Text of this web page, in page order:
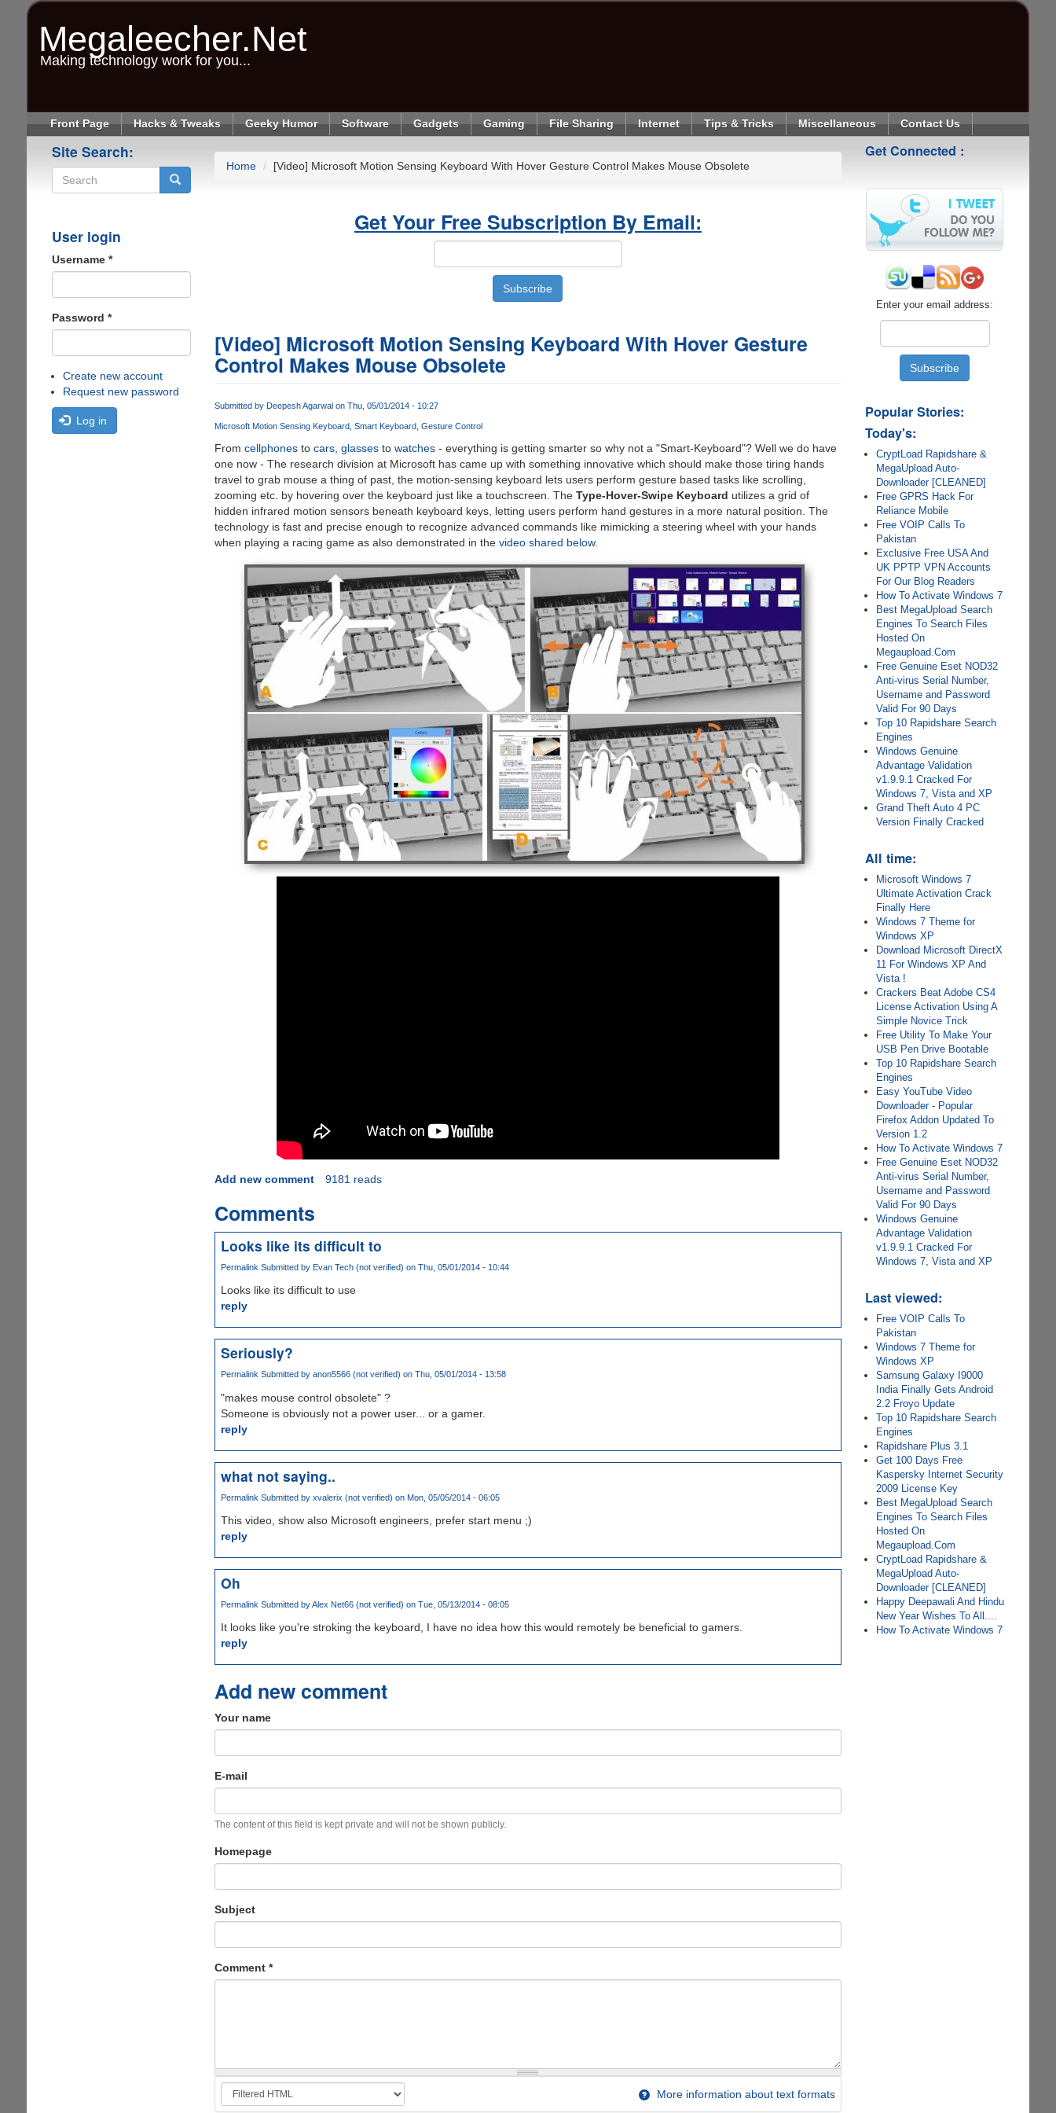
Megaleecher.Net
Making technology work for you...
Front Page Hacks & Tweaks Geeky Humor Software Gadgets Gaming File Sharing Internet Tips & Tricks Miscellaneous Contact Us
Site Search:
User login
Username *
Password *
Create new account
Request new password
Log in
Home [Video] Microsoft Motion Sensing Keyboard With Hover Gesture Control Makes Mouse Obsolete
Get Your Free Subscription By Email:
[Video] Microsoft Motion Sensing Keyboard With Hover Gesture
Control Makes Mouse Obsolete
Submitted by Deepesh Agarwalon Thu, 05/01/2014 - 10:27
Microsoft Motion Sensing Keyboard Smart Keyboard Gesture Control
From cellphonesto cars, glassesto watches- everything is getting smarter so why not a "Smart-Keyboard"? Well we do have
one now - The research division at Microsoft has came up with something innovative which should make those tiring hands
travel to grab mouse a thing of past, the motion-sensing keyboard lets users perform gesture based tasks like scrolling,
zooming etc. by hovering over the keyboard just like a touchscreen. The Type-Hover-Swipe Keyboard utilizes a grid of
hidden infrared motion sensors beneath keyboard keys, letting users perform hand gestures in a more natural position. The
technology is fast and precise enough to recognize advanced commands like mimicking a steering wheel with your hands
when playing a racing game as also demonstrated in the video shared below.
Add new comment 9181 reads
Comments
Looks like its difficult to
Permalink Submitted by Evan Tech (not verified) on Thu, 05/01/2014 - 10:44
Looks like its difficult to use
reply
Seriously?
Permalink Submitted by anon5566 (not verified) on Thu, 05/01/2014 - 13:58
"makes mouse control obsolete" ?
Someone is obviously not a power user... or a gamer.
reply
what not saying..
Permalink Submitted by xvalerix (not verified) on Mon, 05/05/2014 - 06:05
This video, show also Microsoft engineers, prefer start menu ;)
reply
Oh
Permalink Submitted byAlex Net66 (not verified) on Tue, 05/13/2014 - 08:05
It looks like you're stroking the keyboard, I have no idea how this would remotely be beneficial to gamers.
reply
Add new comment
Your name
E-mail
The content of this field is kept private and will not be shown publicly.
Homepage
Subject
Comment *
More information about text formats
Get Connected :
Enter your email address:
Popular Stories:
Today's:
CryptLoad Rapidshare &
MegaUpload Auto-
Downloader [CLEANED]
Free GPRS Hack For
Reliance Mobile
Free VOIP Calls To
Pakistan
Exclusive Free USA And
UK PPTP VPN Accounts
For Our Blog Readers
How To Activate Windows 7
Best MegaUpload Search
Engines To Search Files
Hosted On
Megaupload.Com
Free Genuine Eset NOD32
Anti-virus Serial Number,
Username and Password
Valid For 90 Days
Top 10 Rapidshare Search
Engines
Windows Genuine
Advantage Validation
v1.9.9.1 Cracked For
Windows 7, Vista and XP
Grand Theft Auto 4 PC
Version Finally Cracked
All time:
Microsoft Windows 7
Ultimate Activation Crack
Finally Here
Windows 7 Theme for
Windows XP
Download Microsoft DirectX
11 For Windows XP And
Vista !
Crackers Beat Adobe CS4
License Activation Using A
Simple Novice Trick
Free Utility To Make Your
USB Pen Drive Bootable
Top 10 Rapidshare Search
Engines
Easy YouTube Video
Downloader - Popular
Firefox Addon Updated To
Version 1.2
How To Activate Windows 7
Free Genuine Eset NOD32
Anti-virus Serial Number,
Username and Password
Valid For 90 Days
Windows Genuine
Advantage Validation
v1.9.9.1 Cracked For
Windows 7, Vista and XP
Last viewed:
Free VOIP Calls To
Pakistan
Windows 7 Theme for
Windows XP
Samsung Galaxy I9000
India Finally Gets Android
2.2 Froyo Update
Top 10 Rapidshare Search
Engines
Rapidshare Plus 3.1
Get 100 Days Free
Kaspersky Internet Security
2009 License Key
Best MegaUpload Search
Engines To Search Files
Hosted On
Megaupload.Com
CryptLoad Rapidshare &
MegaUpload Auto-
Downloader [CLEANED]
Happy Deepawali And Hindu
New Year Wishes To All....
How To Activate Windows 7